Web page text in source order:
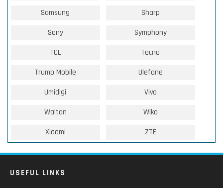
Samsung Sharp
Sony Symphony
TCL Tecno
Trump Mobile Ulefone
Umidigi Vivo
Walton Wiko
Xiaomi ZTE
USEFUL LINKS